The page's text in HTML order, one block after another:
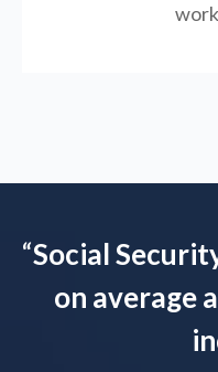
“Social
on average